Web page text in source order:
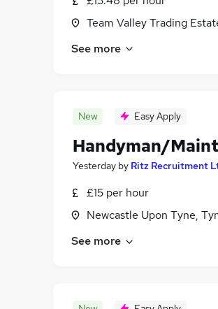
Team Valley Trading
See more
New Easy Apply
Handyman/
Yesterday by Ritz Recruitment
£15 per hour
Newcastle Upon Tyne,
See more